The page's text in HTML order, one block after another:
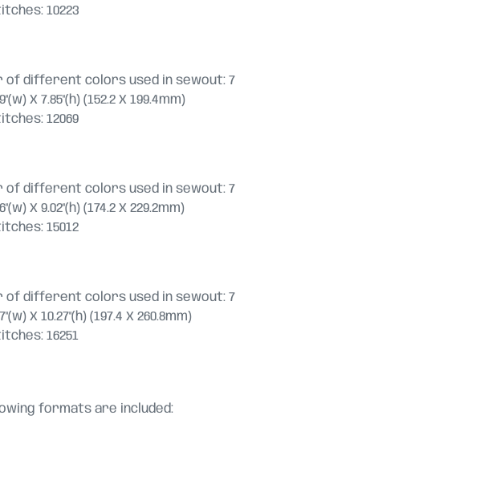
10223
of different colors used in sewout: 7
X 7.85"(h) (152.2 X 199.4mm)
12069
of different colors used in sewout: 7
X 9.02"(h) (174.2 X 229.2mm)
15012
of different colors used in sewout: 7
X 10.27"(h) (197.4 X 260.8mm)
16251
formats are included: